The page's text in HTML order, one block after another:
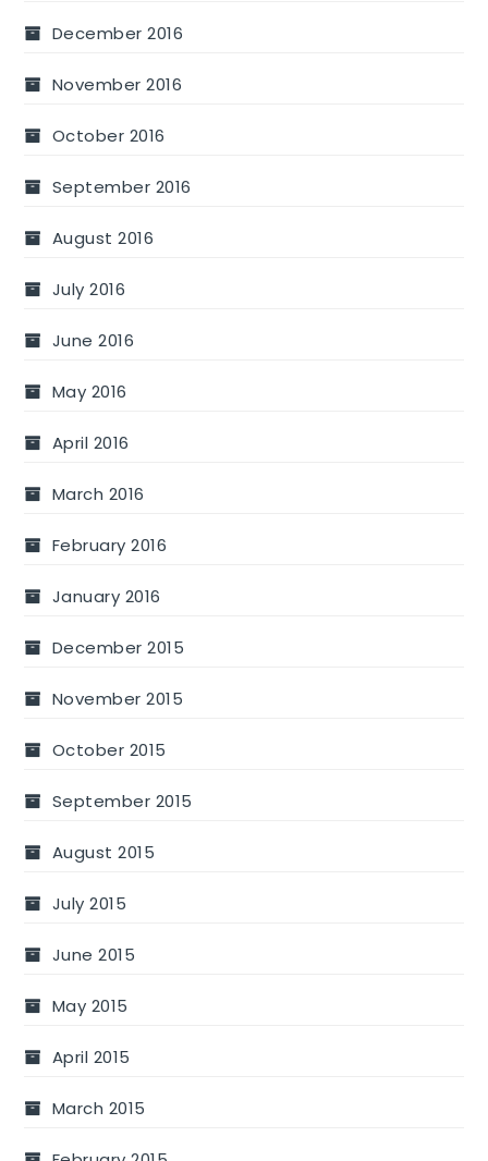
December 2016
November 2016
October 2016
September 2016
August 2016
July 2016
June 2016
May 2016
April 2016
March 2016
February 2016
January 2016
December 2015
November 2015
October 2015
September 2015
August 2015
July 2015
June 2015
May 2015
April 2015
March 2015